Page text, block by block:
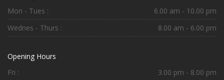
Mon - Tues :
6.00 am - 10.00 pm
Wednes - Thurs :
8.00 am - 6.00 pm
Opening Hours
Fri :
3.00 pm - 8.00 pm